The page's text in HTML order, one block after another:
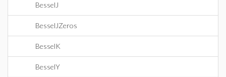
BesselJ
BesselJZeros
BesselK
BesselY